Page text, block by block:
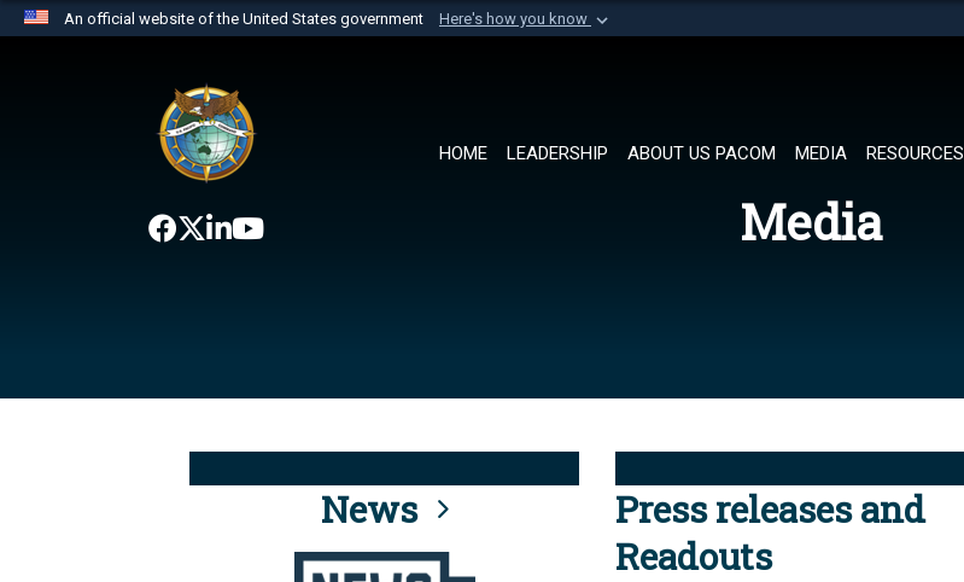
An official website of the United States government Here's how you know
website belongs to an official U.S. Department of Defense organization in
the United States.
HOME LEADERSHIP ABOUT US PACOM MEDIA RESOURCES
Media
News
Press releases and
Readouts